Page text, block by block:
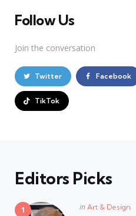
Follow Us
Join the conversation
Twitter Facebook
TikTok
Editors Picks
Posted
in Art & Design